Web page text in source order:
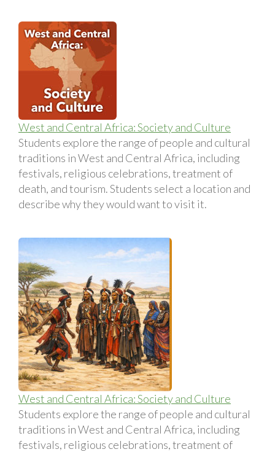
West and Central Africa: Society and Culture
Students explore the range of people and cultural
traditions in West and Central Africa, including
festivals, religious celebrations, treatment of
death, and tourism. Students select a location and
describe why they would want to visit it.
West and Central Africa: Society and Culture
Students explore the range of people and cultural
traditions in West and Central Africa, including
festivals, religious celebrations, treatment of